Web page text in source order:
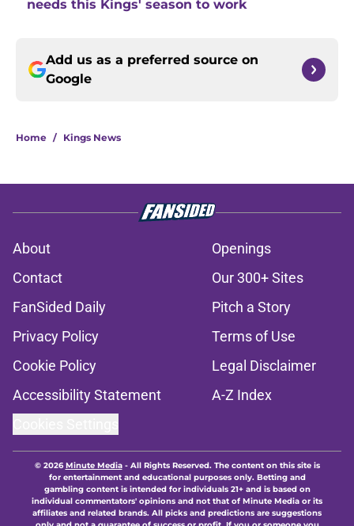
needs this Kings' season to work
Add us as a preferred source on
Google
Home / Kings News
About
Openings
Contact
Our 300+ Sites
FanSided Daily
Pitch a Story
Privacy Policy
Terms of Use
Cookie Policy
Legal Disclaimer
Accessibility Statement
A-Z Index
© 2026Minute Media- All Rights Reserved. The content on this site is
for entertainment and educational purposes only. Betting and
gambling content is intended for individuals 21+ and is based on
individual commentators' opinions and not that of Minute Media or its
affiliates and related brands. All picks and predictions are suggestions